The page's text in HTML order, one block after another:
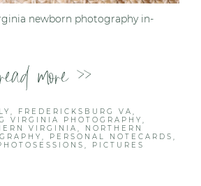
newborn photography in-
read more >>
, FREDERICKSBURG VA,
VIRGINIA PHOTOGRAPHY,
VIRGINIA, NORTHERN
, PERSONAL NOTECARDS,
, PICTURES